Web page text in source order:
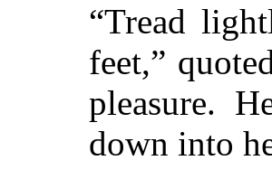
“Tread
feet,”
pleasure.
down into